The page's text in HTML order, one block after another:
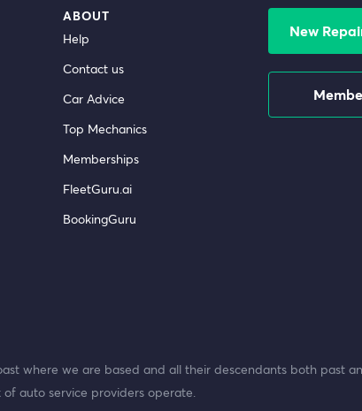
ABOUT
Help
Contact us
Car Advice
Top Mechanics
Memberships
FleetGuru.ai
BookingGuru
New
where we are based and all their descendants both past
auto service providers operate.